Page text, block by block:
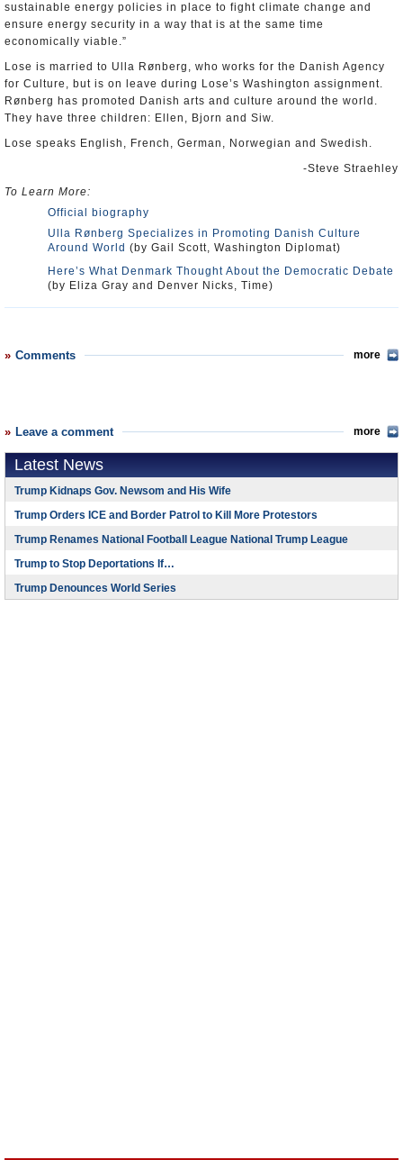
sustainable energy policies in place to fight climate change and
ensure energy security in a way that is at the same time
economically viable.”
Lose is married to Ulla Rønberg, who works for the Danish Agency
for Culture, but is on leave during Lose’s Washington assignment.
Rønberg has promoted Danish arts and culture around the world.
They have three children: Ellen, Bjorn and Siw.
Lose speaks English, French, German, Norwegian and Swedish.
-Steve Straehley
To Learn More:
Official biography
Ulla Rønberg Specializes in Promoting Danish Culture
Around World (by Gail Scott, Washington Diplomat)
Here’s What Denmark Thought About the Democratic Debate
(by Eliza Gray and Denver Nicks, Time)
Comments more
Leave a comment more
Latest News
Trump Kidnaps Gov. Newsom and His Wife
Trump Orders ICE and Border Patrol to Kill More Protestors
Trump Renames National Football League National Trump League
Trump to Stop Deportations If…
Trump Denounces World Series